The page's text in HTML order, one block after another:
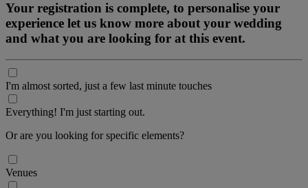
Your registration is complete, to personalise your
experience let us know more about your wedding
and what you are looking for at this event.
I'm almost sorted, just a few last minute touches
Everything! I'm just starting out.
Or are you looking for specific elements?
Venues